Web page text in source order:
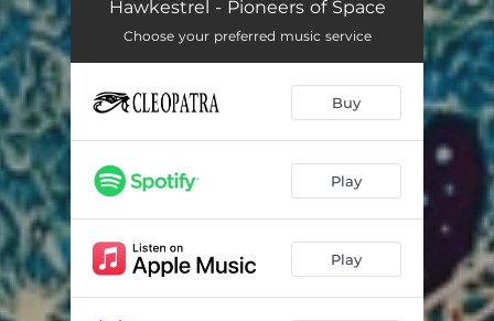
Hawkestrel - Pioneers of Space
Choose your preferred music service
Buy
Play
Play